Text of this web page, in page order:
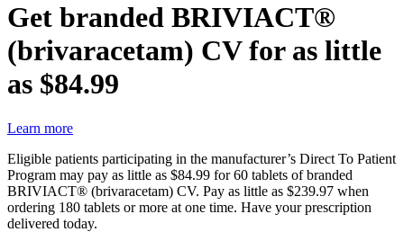
Get branded BRIVIACT®
(brivaracetam) CV for as little
as $84.99
Learn more
Eligible patients participating in the manufacturer’s Direct To Patient
Program may pay as little as $84.99 for 60 tablets of branded
BRIVIACT® (brivaracetam) CV. Pay as little as $239.97 when
ordering 180 tablets or more at one time. Have your prescription
delivered today.